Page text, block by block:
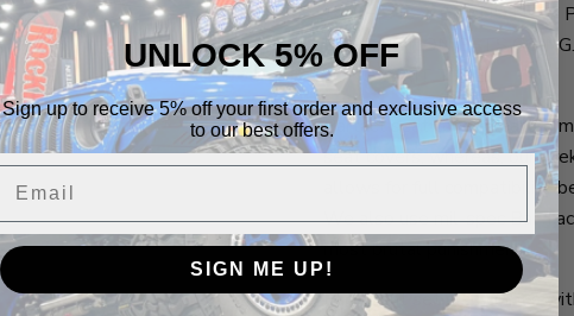
***THIS IS A BRAND NEW
PRODUCTION GETS
LONG WAIT TIME!
Bartact seat covers feature
seat covers, whereas, our
allows for full compatibility
We also use mil-spec Bar
most brutal punishment.
Each front set also comes
UNLOCK 5% OFF
Sign up to receive 5% off your first order and exclusive access
to our best offers.
SIGN ME UP!